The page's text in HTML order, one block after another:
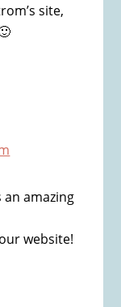
site,
amazing
website!